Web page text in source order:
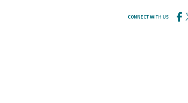
CONNECT WITH US